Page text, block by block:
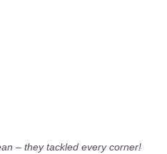
– they tackled every corner!